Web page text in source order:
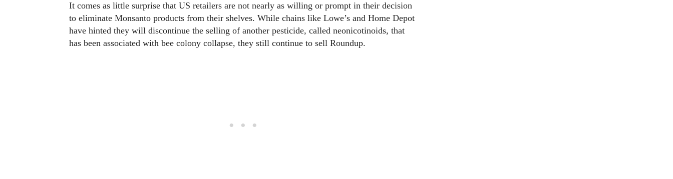
It comes as little surprise that US retailers are not nearly as willing or prompt in their decision
to eliminate Monsanto products from their shelves. While chains like Lowe’s and Home Depot
have hinted they will discontinue the selling of another pesticide, called neonicotinoids, that
has been associated with bee colony collapse, they still continue to sell Roundup.